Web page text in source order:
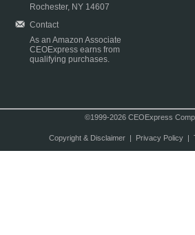
Rochester, NY 14607
Contact
As an Amazon Associate
CEOExpress earns from
qualifying purchases.
©1999-2026 CEOExpress
Copyright & Disclaimer| Privacy Policy|